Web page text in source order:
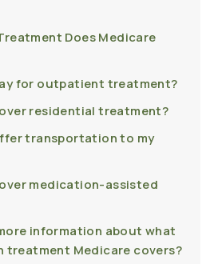
Does Medicare
for outpatient treatment?
residential treatment?
transportation to my
medication-assisted
information about what
Medicare covers?